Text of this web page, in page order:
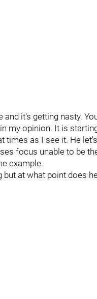
and it's getting nasty.
my opinion. It is
times as I see it. He
focus unable to be
example.
but at what point does